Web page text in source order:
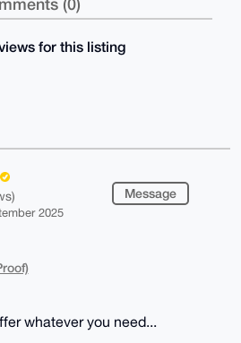
for this listing
2025
Message
whatever you need...